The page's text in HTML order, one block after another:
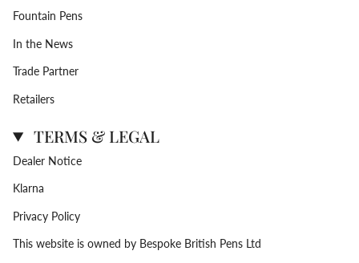
Fountain Pens
In the News
Trade Partner
Retailers
TERMS & LEGAL
Dealer Notice
Klarna
Privacy Policy
This website is owned by Bespoke British Pens Ltd